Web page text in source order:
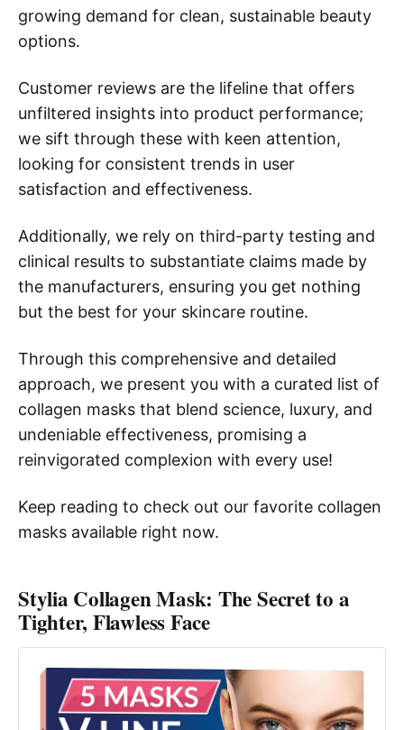
growing demand for clean, sustainable beauty
options.
Customer reviews are the lifeline that offers
unfiltered insights into product performance;
we sift through these with keen attention,
looking for consistent trends in user
satisfaction and effectiveness.
Additionally, we rely on third-party testing and
clinical results to substantiate claims made by
the manufacturers, ensuring you get nothing
but the best for your skincare routine.
Through this comprehensive and detailed
approach, we present you with a curated list of
collagen masks that blend science, luxury, and
undeniable effectiveness, promising a
reinvigorated complexion with every use!
Keep reading to check out our favorite collagen
masks available right now.
Stylia Collagen Mask: The Secret to a
Tighter, Flawless Face